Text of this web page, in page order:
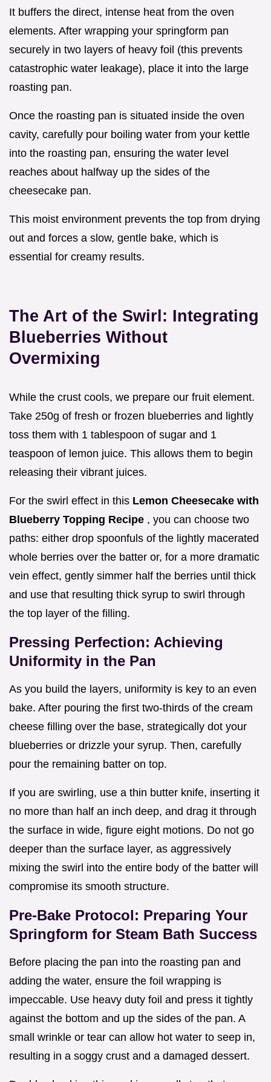
It buffers the direct, intense heat from the oven
elements. After wrapping your springform pan
securely in two layers of heavy foil (this prevents
catastrophic water leakage), place it into the large
roasting pan.
Once the roasting pan is situated inside the oven
cavity, carefully pour boiling water from your kettle
into the roasting pan, ensuring the water level
reaches about halfway up the sides of the
cheesecake pan.
This moist environment prevents the top from drying
out and forces a slow, gentle bake, which is
essential for creamy results.
The Art of the Swirl: Integrating
Blueberries Without
Overmixing
While the crust cools, we prepare our fruit element.
Take 250g of fresh or frozen blueberries and lightly
toss them with 1 tablespoon of sugar and 1
teaspoon of lemon juice. This allows them to begin
releasing their vibrant juices.
For the swirl effect in this Lemon Cheesecake with
Blueberry Topping Recipe , you can choose two
paths: either drop spoonfuls of the lightly macerated
whole berries over the batter or, for a more dramatic
vein effect, gently simmer half the berries until thick
and use that resulting thick syrup to swirl through
the top layer of the filling.
Pressing Perfection: Achieving
Uniformity in the Pan
As you build the layers, uniformity is key to an even
bake. After pouring the first two-thirds of the cream
cheese filling over the base, strategically dot your
blueberries or drizzle your syrup. Then, carefully
pour the remaining batter on top.
If you are swirling, use a thin butter knife, inserting it
no more than half an inch deep, and drag it through
the surface in wide, figure eight motions. Do not go
deeper than the surface layer, as aggressively
mixing the swirl into the entire body of the batter will
compromise its smooth structure.
Pre-Bake Protocol: Preparing Your
Springform for Steam Bath Success
Before placing the pan into the roasting pan and
adding the water, ensure the foil wrapping is
impeccable. Use heavy duty foil and press it tightly
against the bottom and up the sides of the pan. A
small wrinkle or tear can allow hot water to seep in,
resulting in a soggy crust and a damaged dessert.